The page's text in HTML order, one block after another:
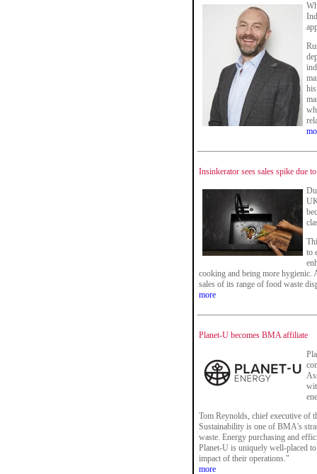
Insinkerator sees sales spike due
to
cooking and being more hygienic.
sales of its range of food waste
more
Planet-U becomes BMA affiliate
Tom Reynolds, chief executive of
Sustainability is one of BMA's
waste. Energy purchasing and
Planet-U is uniquely well-placed
impact of their operations."
more